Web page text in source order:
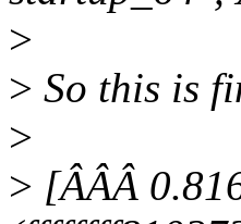
>
> So this is
>
> [ÂÂÂ